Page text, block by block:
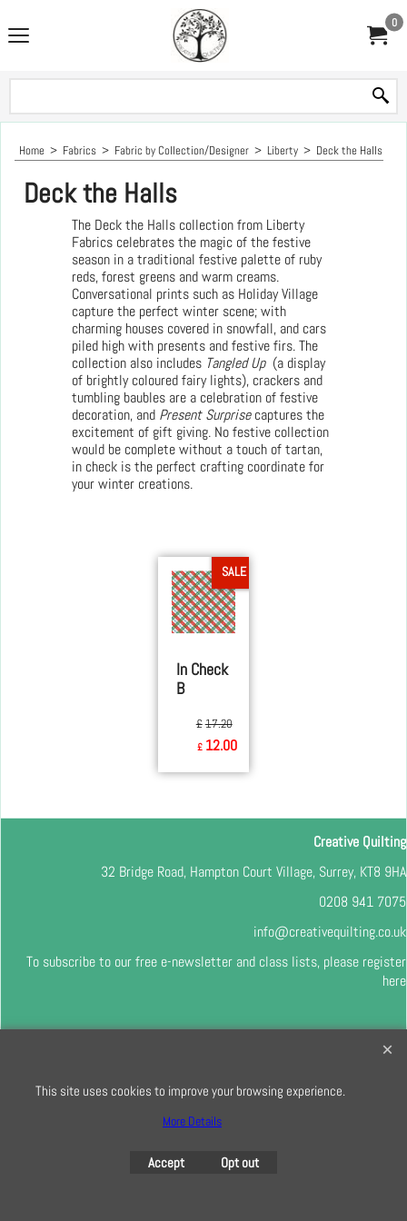
0
Home > Fabrics > Fabric by Collection/Designer > Liberty > Deck the Halls
Deck the Halls
The Deck the Halls collection from Liberty
Fabrics celebrates the magic of the festive
season in a traditional festive palette of ruby
reds, forest greens and warm creams.
Conversational prints such as Holiday Village
capture the perfect winter scene; with
charming houses covered in snowfall, and cars
piled high with presents and festive firs. The
collection also includes Tangled Up(a display
of brightly coloured fairy lights), crackers and
tumbling baubles are a celebration of festive
decoration, and Present Surprisecaptures the
excitement of gift giving. No festive collection
would be complete without a touch of tartan,
in check is the perfect crafting coordinate for
your winter creations.
SALE
In Check
B
£17.20
£ 12.00
Creative Quilting
32 Bridge Road, Hampton Court Village, Surrey, KT8 9HA
0208 941 7075
info@creativequilting.co.uk
To subscribe to our free e-newsletter and class lists, please register
here
software was used.
This site uses cookies to improve your browsing experience.
More Details
Accept Opt out